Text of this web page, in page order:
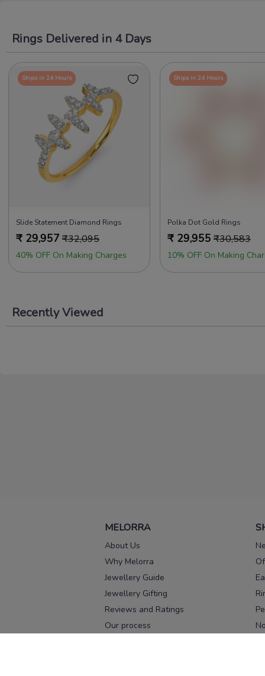
Rings Delivered in 4 Days
Ships in 24 Hours
Slide Statement Diamond Rings
₹ 29,957 ₹32,095
40% OFF On Making Charges
Ships in 24 Hours
Polka Dot Gold Rings
₹ 29,955 ₹30,583
10% OFF On Making
Recently Viewed
MELORRA
About Us
Why Melorra
Jewellery Guide
Jewellery Gifting
Reviews and Ratings
Our process